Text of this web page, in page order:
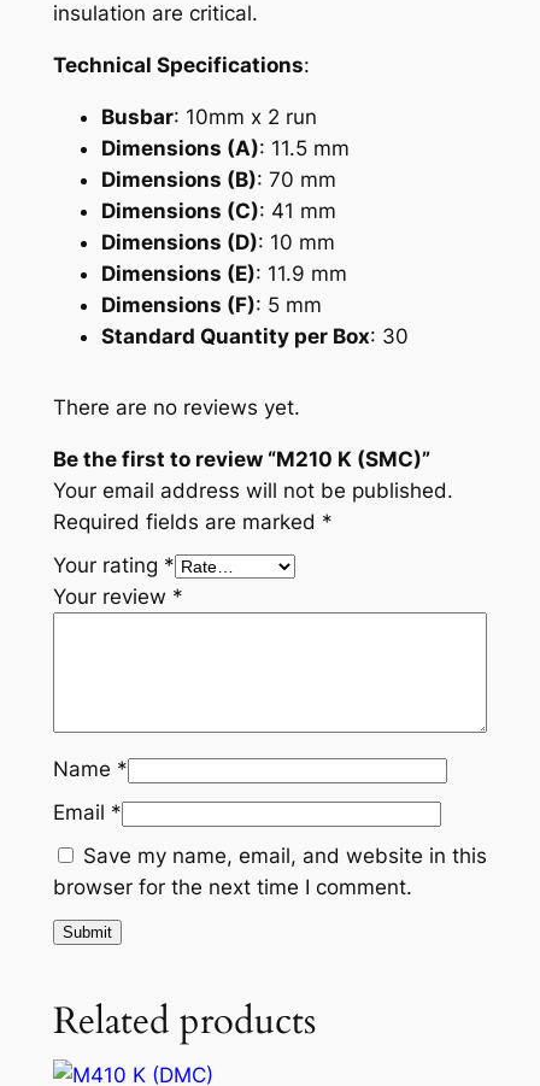
t
insulation are critical.
Technical Specifications:
Busbar: 10mm x 2 run
Dimensions (A): 11.5 mm
Dimensions (B): 70 mm
Dimensions (C): 41 mm
Dimensions (D): 10 mm
Dimensions (E): 11.9 mm
Dimensions (F): 5 mm
Standard Quantity per Box: 30
There are no reviews yet.
Be the first to review “M210 K (SMC)”
Your email address will not be published.
Required fields are marked *
Your rating *
Your review *
Name *
Email *
Save my name, email, and website in this
browser for the next time I comment.
Related products